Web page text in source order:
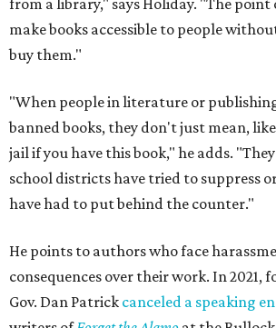
from a library," says Holiday. "The point
make books accessible to people
buy them."
"When people in literature or
banned books, they don't just mean,
jail if you have this book," he adds.
school districts have tried to suppress
have had to put behind the counter."
He points to authors who face
consequences over their work. In 2021,
Gov. Dan Patrick canceled a speaking